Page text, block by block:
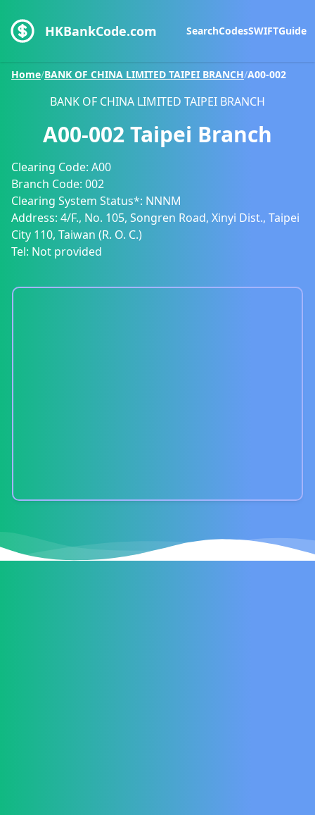
HKBankCode.com SearchCodesSWIFTGuide
Home/BANK OF CHINA LIMITED TAIPEI BRANCH/A00-002
BANK OF CHINA LIMITED TAIPEI BRANCH
A00-002Taipei Branch
Clearing Code: A00
Branch Code: 002
Clearing System Status*: NNNM
Address: 4/F., No. 105, Songren Road, Xinyi Dist., Taipei
City 110, Taiwan (R. O. C.)
Tel: Not provided